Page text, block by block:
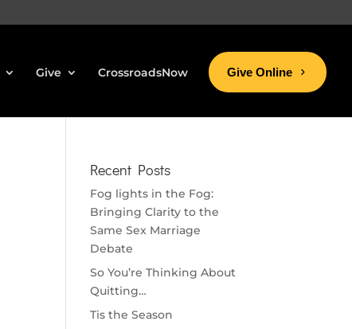
Give CrossroadsNow Give Online
Recent Posts
Fog lights in the Fog:
Bringing Clarity to the
Same Sex Marriage
Debate
So You’re Thinking About
Quitting…
Tis the Season